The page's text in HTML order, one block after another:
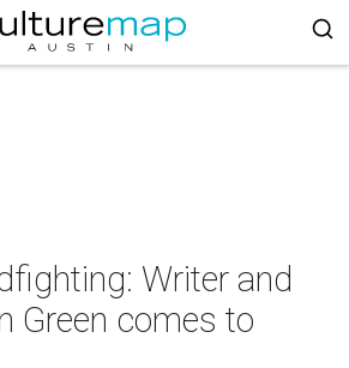
Writer and
Green comes to